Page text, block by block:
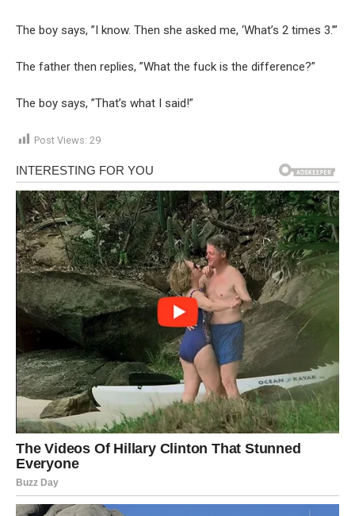
The boy says, ”I know. Then she asked me, ‘What’s 2 times 3.’”
The father then replies, ”What the fuck is the difference?”
The boy says, ”That’s what I said!”
Post Views: 29